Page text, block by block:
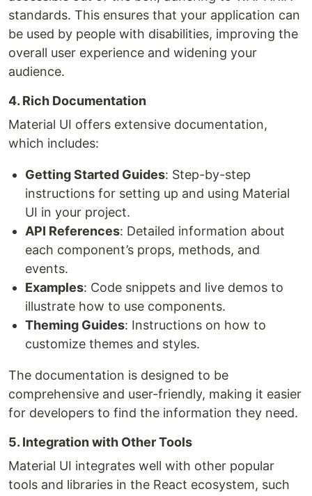
standards. This ensures that your application can
be used by people with disabilities, improving the
overall user experience and widening your
audience.
4. Rich Documentation
Material UI offers extensive documentation,
which includes:
Getting Started Guides: Step-by-step
instructions for setting up and using Material
UI in your project.
API References: Detailed information about
each component’s props, methods, and
events.
Examples: Code snippets and live demos to
illustrate how to use components.
Theming Guides: Instructions on how to
customize themes and styles.
The documentation is designed to be
comprehensive and user-friendly, making it easier
for developers to find the information they need.
5. Integration with Other Tools
Material UI integrates well with other popular
tools and libraries in the React ecosystem, such